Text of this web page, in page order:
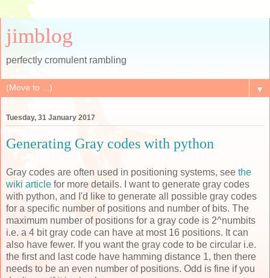
jimblog
perfectly cromulent rambling
▼
Tuesday, 31 January 2017
Generating Gray codes with python
Gray codes are often used in positioning systems, see the
wiki article for more details. I want to generate gray codes
with python, and I'd like to generate all possible gray codes
for a specific number of positions and number of bits. The
maximum number of positions for a gray code is 2^numbits
i.e. a 4 bit gray code can have at most 16 positions. It can
also have fewer. If you want the gray code to be circular i.e.
the first and last code have hamming distance 1, then there
needs to be an even number of positions. Odd is fine if you